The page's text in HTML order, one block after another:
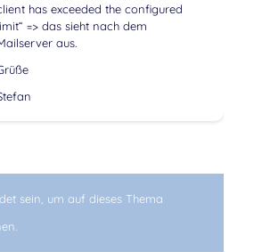
has exceeded the configured
=> das sieht nach dem
aus.
sein, um auf dieses Thema